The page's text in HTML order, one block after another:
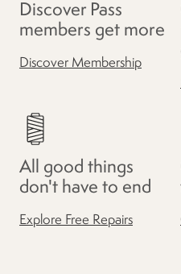
Discover Pass
members get more
Discover Membership
All good things
don't have to end
Explore Free Repairs